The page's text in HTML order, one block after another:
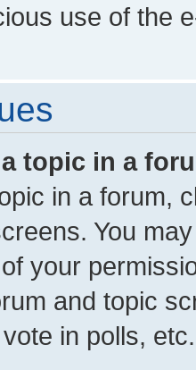
use of the
topic in a
in a forum,
You
your
and topic
in polls, etc.